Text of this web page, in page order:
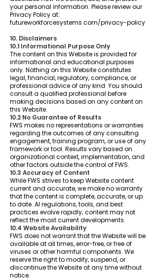
your personal information. Please review our
Privacy Policy at:
futureworkforcesystems.com/privacy-policy
10. Disclaimers
10.1 Informational Purpose Only
The content on this Website is provided for
informational and educational purposes
only. Nothing on this Website constitutes
legal, financial, regulatory, compliance, or
professional advice of any kind. You should
consult a qualified professional before
making decisions based on any content on
this Website.
10.2 No Guarantee of Results
FWS makes no representations or warranties
regarding the outcomes of any consulting
engagement, training program, or use of any
framework or tool. Results vary based on
organizational context, implementation, and
other factors outside the control of FWS.
10.3 Accuracy of Content
While FWS strives to keep Website content
current and accurate, we make no warranty
that the content is complete, accurate, or up
to date. AI regulations, tools, and best
practices evolve rapidly; content may not
reflect the most current developments.
10.4 Website Availability
FWS does not warrant that the Website will be
available at all times, error-free, or free of
viruses or other harmful components. We
reserve the right to modify, suspend, or
discontinue the Website at any time without
notice.